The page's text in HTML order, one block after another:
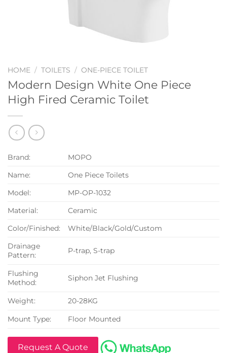
HOME / TOILETS / ONE-PIECE TOILET
Modern Design White One Piece
High Fired Ceramic Toilet
Brand:
MOPO
Name:
One Piece Toilets
Model:
MP-OP-1032
Material:
Ceramic
Color/Finished:
White/Black/Gold/Custom
Drainage
Pattern:
P-trap, S-trap
Flushing
Method:
Siphon Jet Flushing
Weight:
20-28KG
Mount Type:
Floor Mounted
Request A Quote